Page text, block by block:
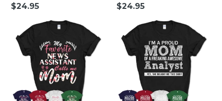
Regular
$24.95
Regular
$24.95